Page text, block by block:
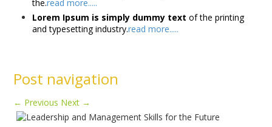
the.read more.....
Lorem Ipsum is simply dummy text of the printing
and typesetting industry.read more.....
Post navigation
← Previous Next →